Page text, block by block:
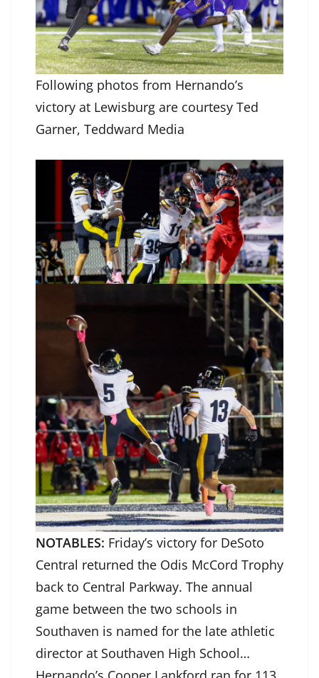
Following photos from Hernando’s
victory at Lewisburg are courtesy Ted
Garner, Teddward Media
NOTABLES: Friday’s victory for DeSoto
Central returned the Odis McCord Trophy
back to Central Parkway. The annual
game between the two schools in
Southaven is named for the late athletic
director at Southaven High School…